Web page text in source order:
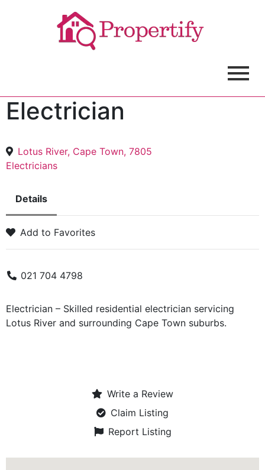
Electrician
Lotus River, Cape Town, 7805
Electricians
Details
Add to Favorites
021 704 4798
Electrician – Skilled residential electrician servicing
Lotus River and surrounding Cape Town suburbs.
Write a Review
Claim Listing
Report Listing